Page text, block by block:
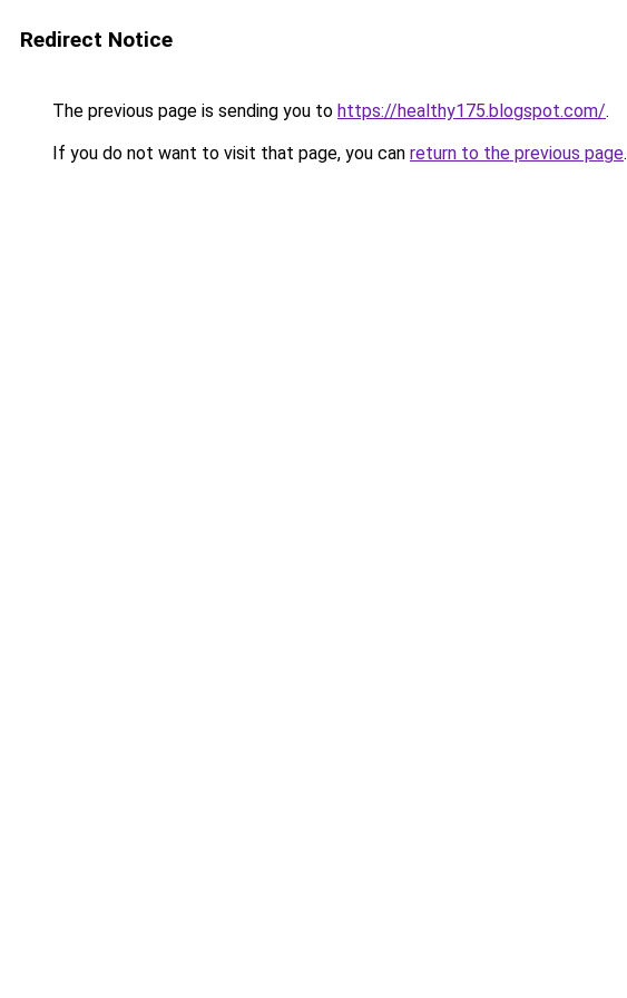
Redirect Notice
The previous page is sending you to https://healthy175.blogspot.com/.
If you do not want to visit that page, you can return to the previous page.